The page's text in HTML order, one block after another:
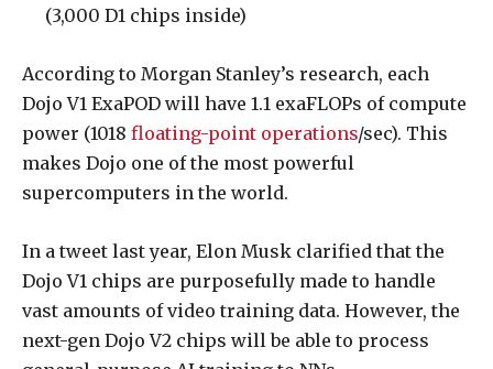
(3,000 D1 chips inside)
According to Morgan Stanley’s research, each
Dojo V1 ExaPOD will have 1.1 exaFLOPs of compute
power (1018 floating-point operations/sec). This
makes Dojo one of the most powerful
supercomputers in the world.
In a tweet last year, Elon Musk clarified that the
Dojo V1 chips are purposefully made to handle
vast amounts of video training data. However, the
next-gen Dojo V2 chips will be able to process